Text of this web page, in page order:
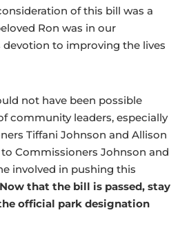
of this bill was a
Ron was in our
to improving the lives
not have been possible
community leaders, especially
Tiffani Johnson and Allison
to Commissioners Johnson and
involved in pushing this
Now that the bill is passed, stay
official park designation